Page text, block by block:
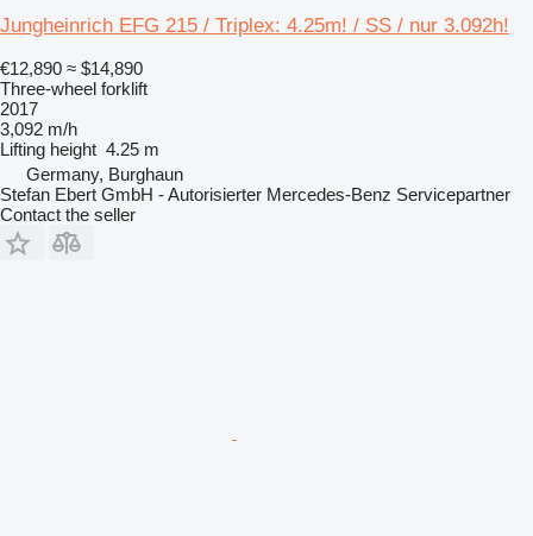
Jungheinrich EFG 215 / Triplex: 4.25m! / SS / nur 3.092h!
€12,890 ≈ $14,890
Three-wheel forklift
2017
3,092 m/h
Lifting height 4.25 m
Germany, Burghaun
Stefan Ebert GmbH - Autorisierter Mercedes-Benz Servicepartner
Contact the seller